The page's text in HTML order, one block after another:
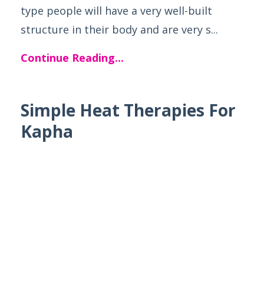
type people will have a very well-built
structure in their body and are very s...
Continue Reading...
Simple Heat Therapies For
Kapha